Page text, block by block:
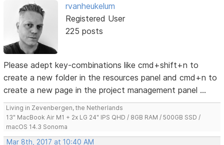
rvanheukelum
Registered User
225 posts
Please adept key-combinations like cmd+shift+n to
create a new folder in the resources panel and cmd+n to
create a new page in the project management panel ...
Living in Zevenbergen, the Netherlands
13" MacBook Air M1 + 2x LG 24" IPS QHD / 8GB RAM / 500GB SSD /
macOS 14.3 Sonoma
Mar 8th, 2017 at 10:40 AM